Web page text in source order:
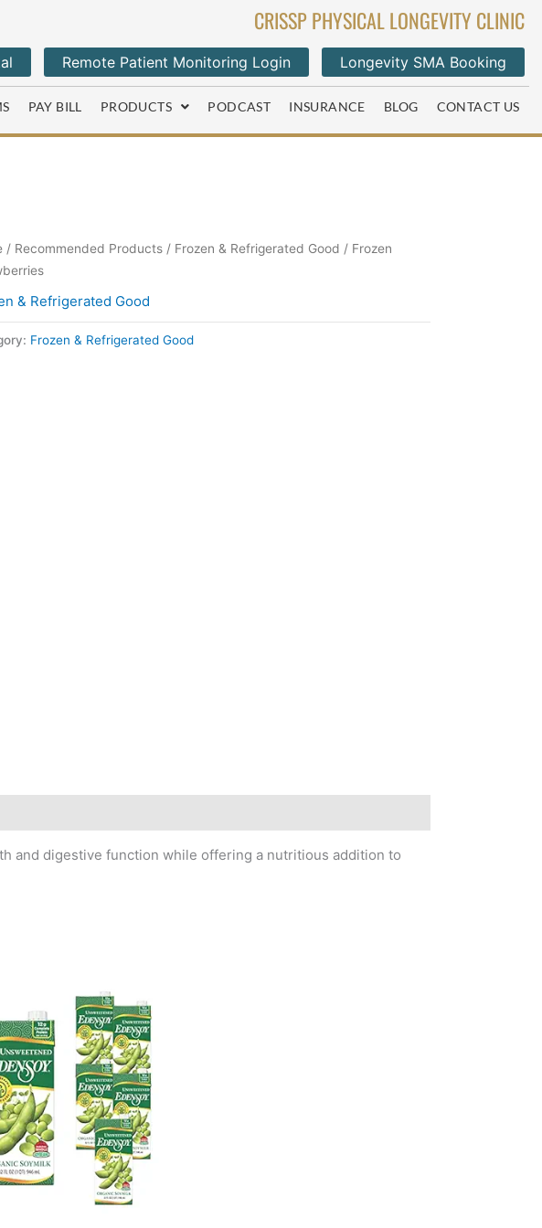
CRISSP PHYSICAL LONGEVITY CLINIC
Remote Patient Monitoring Login Longevity SMA Booking
PAY BILL PRODUCTS PODCAST INSURANCE BLOG CONTACT US
/ Recommended Products / Frozen & Refrigerated Good / Frozen
& Refrigerated Good
Frozen & Refrigerated Good
and digestive function while offering a nutritious addition to